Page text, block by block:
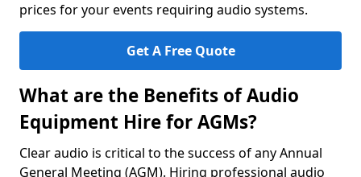
prices for your events requiring audio systems.
Get A Free Quote
What are the Benefits of Audio
Equipment Hire for AGMs?
Clear audio is critical to the success of any Annual
General Meeting (AGM). Hiring professional audio